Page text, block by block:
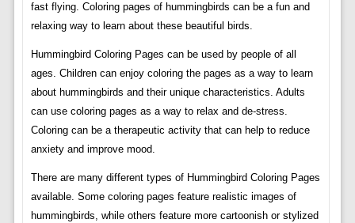
fast flying. Coloring pages of hummingbirds can be a fun and
relaxing way to learn about these beautiful birds.
Hummingbird Coloring Pages can be used by people of all
ages. Children can enjoy coloring the pages as a way to learn
about hummingbirds and their unique characteristics. Adults
can use coloring pages as a way to relax and de-stress.
Coloring can be a therapeutic activity that can help to reduce
anxiety and improve mood.
There are many different types of Hummingbird Coloring Pages
available. Some coloring pages feature realistic images of
hummingbirds, while others feature more cartoonish or stylized